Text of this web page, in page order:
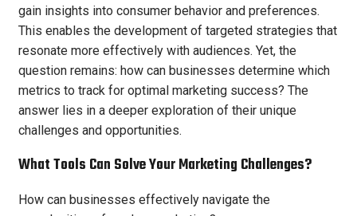
gain insights into consumer behavior and preferences.
This enables the development of targeted strategies that
resonate more effectively with audiences. Yet, the
question remains: how can businesses determine which
metrics to track for optimal marketing success? The
answer lies in a deeper exploration of their unique
challenges and opportunities.
What Tools Can Solve Your Marketing Challenges?
How can businesses effectively navigate the